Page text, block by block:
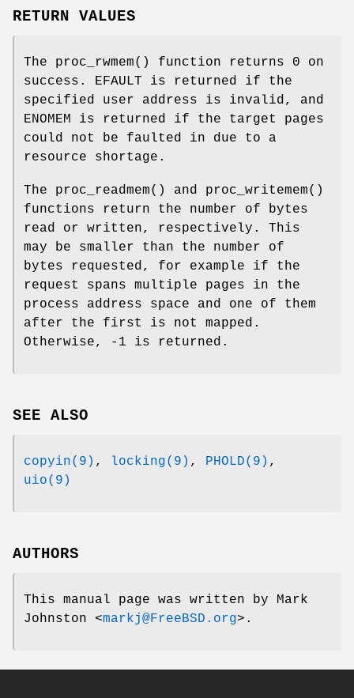
RETURN VALUES
The proc_rwmem() function returns 0 on
success. EFAULT is returned if the
specified user address is invalid, and
ENOMEM is returned if the target pages
could not be faulted in due to a
resource shortage.
The proc_readmem() and proc_writemem()
functions return the number of bytes
read or written, respectively. This
may be smaller than the number of
bytes requested, for example if the
request spans multiple pages in the
process address space and one of them
after the first is not mapped.
Otherwise, -1 is returned.
SEE ALSO
copyin(9) , locking(9) , PHOLD(9) ,
uio(9)
AUTHORS
This manual page was written by Mark
Johnston <markj@FreeBSD.org>.